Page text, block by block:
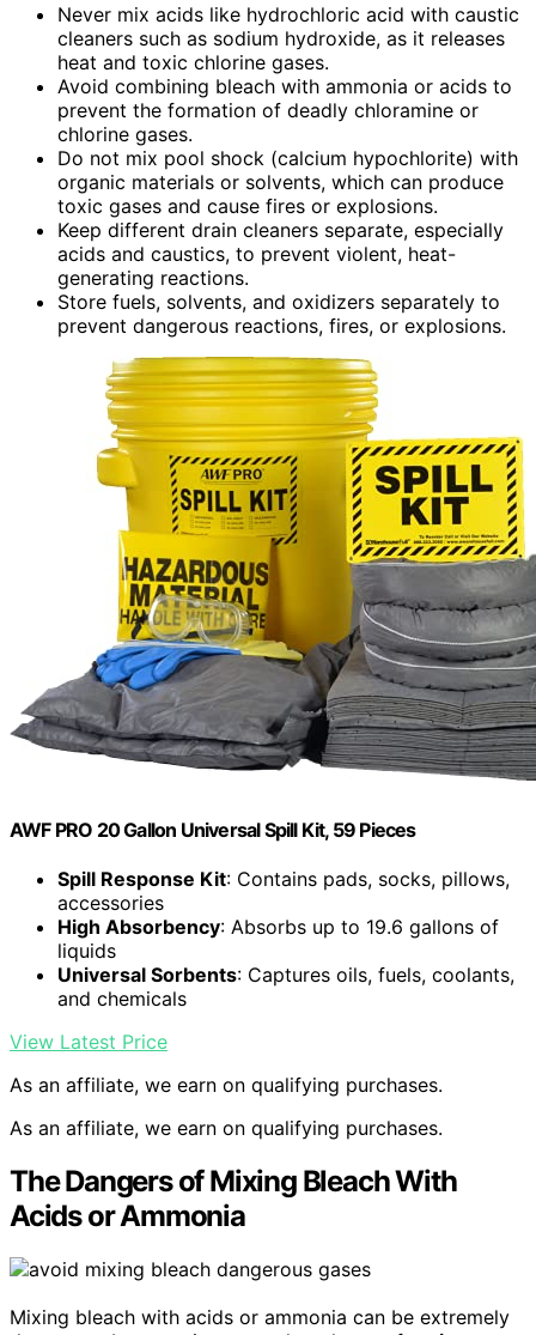
Never mix acids like hydrochloric acid with caustic
cleaners such as sodium hydroxide, as it releases
heat and toxic chlorine gases.
Avoid combining bleach with ammonia or acids to
prevent the formation of deadly chloramine or
chlorine gases.
Do not mix pool shock (calcium hypochlorite) with
organic materials or solvents, which can produce
toxic gases and cause fires or explosions.
Keep different drain cleaners separate, especially
acids and caustics, to prevent violent, heat-
generating reactions.
Store fuels, solvents, and oxidizers separately to
prevent dangerous reactions, fires, or explosions.
AWF PRO 20 Gallon Universal Spill Kit, 59 Pieces
Spill Response Kit: Contains pads, socks, pillows,
accessories
High Absorbency: Absorbs up to 19.6 gallons of
liquids
Universal Sorbents: Captures oils, fuels, coolants,
and chemicals
View Latest Price
As an affiliate, we earn on qualifying purchases.
As an affiliate, we earn on qualifying purchases.
The Dangers of Mixing Bleach With
Acids or Ammonia
Mixing bleach with acids or ammonia can be extremely